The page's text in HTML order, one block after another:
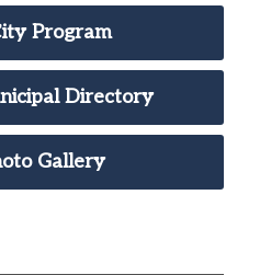
Program
Directory
Gallery